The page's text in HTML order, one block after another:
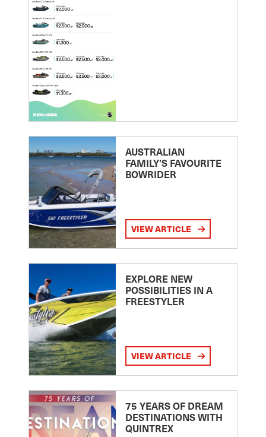
AUSTRALIAN
FAMILY’S FAVOURITE
BOWRIDER
VIEW ARTICLE
EXPLORE NEW
POSSIBILITIES IN A
FREESTYLER
VIEW ARTICLE
75 YEARS OF DREAM
DESTINATIONS WITH
QUINTREX